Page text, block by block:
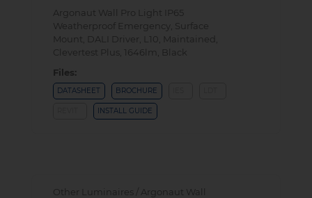
Argonaut Wall Pro Light IP65
Weatherproof Emergency, Surface
Mount, DALI Driver, L10, Maintained,
Clevertest Plus, 1646lm, Black
Files:
DATASHEET BROCHURE
INSTALL GUIDE
Other Luminaires / Argonaut Wall